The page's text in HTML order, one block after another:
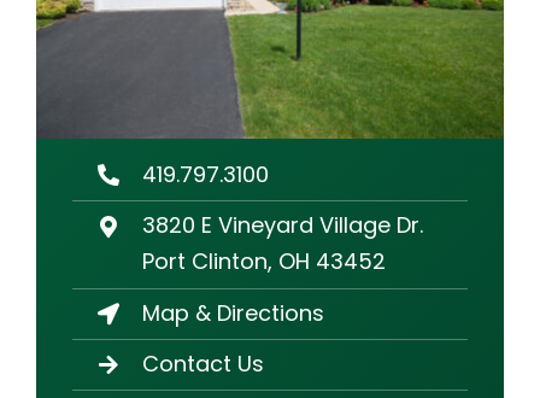
419.797.3100
3820 E Vineyard Village Dr.
Port Clinton, OH 43452
Map & Directions
Contact Us